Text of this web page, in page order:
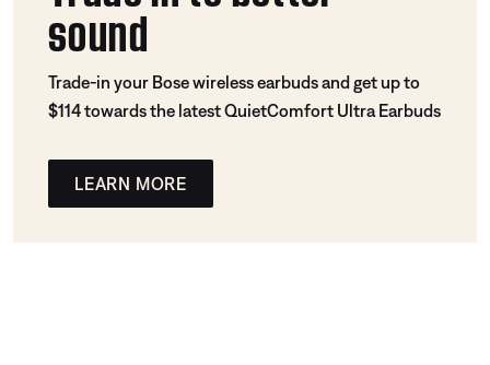
sound
Trade-in your Bose wireless earbuds and get up to
$114 towards the latest QuietComfort Ultra Earbuds
LEARN MORE